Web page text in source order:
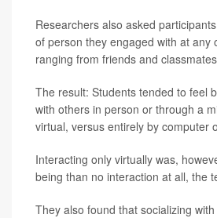
Researchers also asked
of person they engaged with at any
ranging from friends and
The result: Students tended to feel
with others in person or through a
virtual, versus entirely by computer
Interacting only virtually was,
being than no interaction at all, the
They also found that socializing